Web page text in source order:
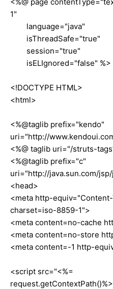
1"
language="java"
isThreadSafe="true"
session="true"
isELIgnored="false" %>
<!DOCTYPE HTML>
<html>
<%@taglib prefix="kendo"
uri="http://
<%@ taglib uri="/struts-
<%@taglib prefix="c"
uri="http://java.sun.com/
<head>
<meta http-
charset=iso-8859-1">
<meta content=no-cache
<meta content=no-store
<meta content=-1 http-
<script src="<%=